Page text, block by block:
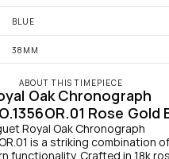
BLUE
38MM
ABOUT THIS TIMEPIECE
Oak Chronograph
Rose Gold
Royal Oak Chronograph
is a striking combination
functionality. Crafted in 18k